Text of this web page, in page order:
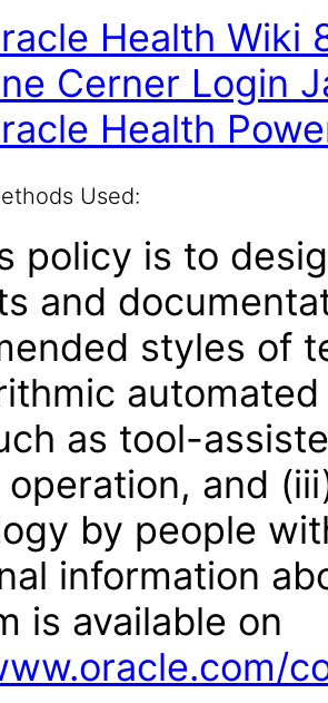
Health Wiki
Cerner Login
Health
Used:
policy is to
and
styles of
as tool-
operation, and
by people
information
is available on